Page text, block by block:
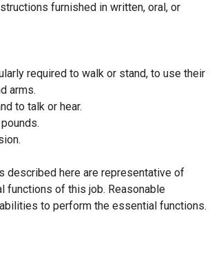
furnished in written, oral, or
required to walk or stand, to use their
arms.
to talk or hear.
described here are representative of
functions of this job. Reasonable
to perform the essential functions.